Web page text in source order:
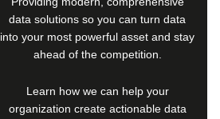
data solutions so you can turn data
into your most powerful asset and stay
ahead of the competition.
Learn how we can help your
organization create actionable data